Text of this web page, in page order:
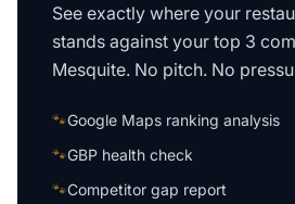
See exactly where your
stands against your top 3
Mesquite. No pitch. No
🐾Google Maps ranking analysis
🐾GBP health check
🐾Competitor gap report